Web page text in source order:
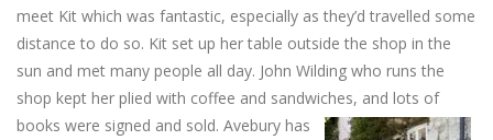
meet Kit which was fantastic, especially as they’d travelled some
distance to do so. Kit set up her table outside the shop in the
sun and met many people all day. John Wilding who runs the
shop kept her plied with coffee and sandwiches, and lots of
books were signed and sold. Avebury has